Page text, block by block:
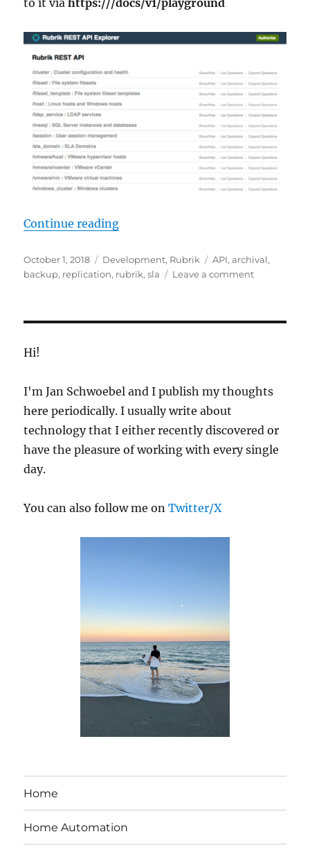
to it viahttps:///docs/v1/playground
Continue reading“Create Rubrik SLAs from a CSV
Posted
on
October 1, 2018 Categories
Development, Rubrik Tags
API,archival,
backup, replication, rubrik,sla Leave a commenton
Hi!
I'm Jan Schwoebel and I publish my thoughts
here periodically. I usually write about
technology that I either recently discovered or
have the pleasure of working with every single
day.
You can also follow me onTwitter/X
Home
Home Automation